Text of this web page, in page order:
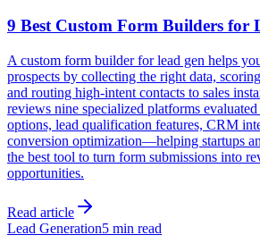
9 Best Custom Form Builders for
A custom form builder for lead gen helps
prospects by collecting the right data,
and routing high-intent contacts to sales
reviews nine specialized platforms
options, lead qualification features, CRM
conversion optimization—helping startups
the best tool to turn form submissions into
opportunities.
Read article
Lead Generation5 min read